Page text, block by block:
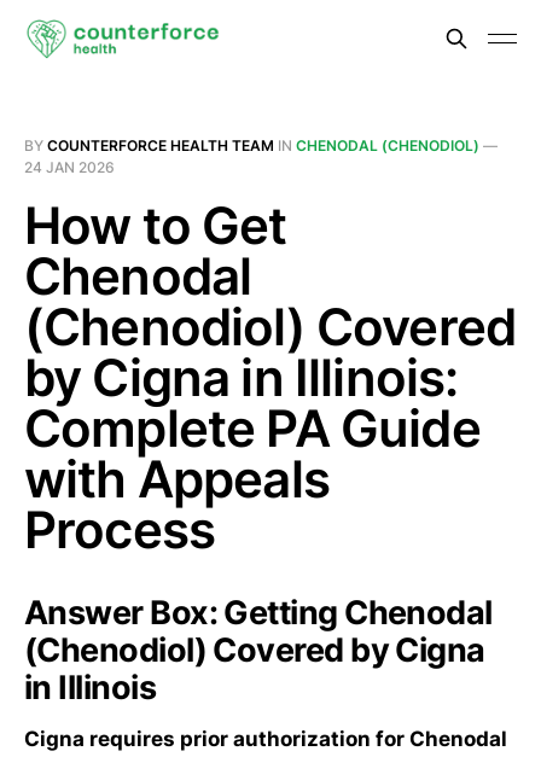
BY COUNTERFORCE HEALTH TEAM IN CHENODAL (CHENODIOL) —
24 JAN 2026
How to Get
Chenodal
(Chenodiol) Covered
by Cigna in Illinois:
Complete PA Guide
with Appeals
Process
Answer Box: Getting Chenodal
(Chenodiol) Covered by Cigna
in Illinois
Cigna requires prior authorization for Chenodal